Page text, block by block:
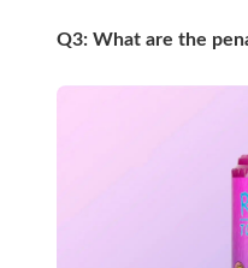
Q3: What are the